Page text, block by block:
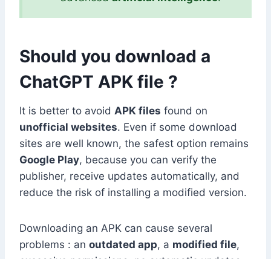
Should you download a
ChatGPT APK file ?
It is better to avoid APK files found on
unofficial websites. Even if some download
sites are well known, the safest option remains
Google Play, because you can verify the
publisher, receive updates automatically, and
reduce the risk of installing a modified version.
Downloading an APK can cause several
problems : an outdated app, a modified file,